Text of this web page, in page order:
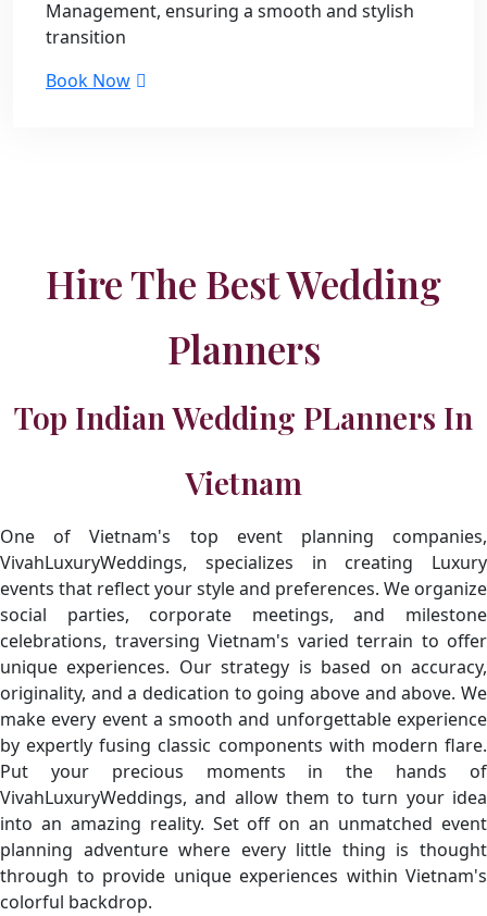
Management, ensuring a smooth and stylish
transition
Book Now
Hire The Best Wedding
Planners
Top Indian Wedding PLanners In
Vietnam
One of Vietnam's top event planning companies,
VivahLuxuryWeddings, specializes in creating Luxury
events that reflect your style and preferences. We organize
social parties, corporate meetings, and milestone
celebrations, traversing Vietnam's varied terrain to offer
unique experiences. Our strategy is based on accuracy,
originality, and a dedication to going above and above. We
make every event a smooth and unforgettable experience
by expertly fusing classic components with modern flare.
Put your precious moments in the hands of
VivahLuxuryWeddings, and allow them to turn your idea
into an amazing reality. Set off on an unmatched event
planning adventure where every little thing is thought
through to provide unique experiences within Vietnam's
colorful backdrop.